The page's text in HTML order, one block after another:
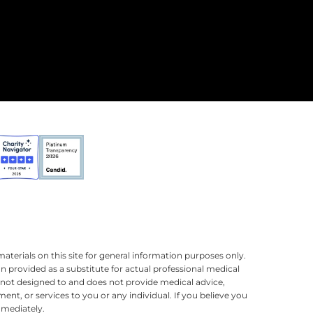
on this site for general information purposes only.
provided as a substitute for actual professional medical
designed to and does not provide medical advice,
or services to you or any individual. If you believe you